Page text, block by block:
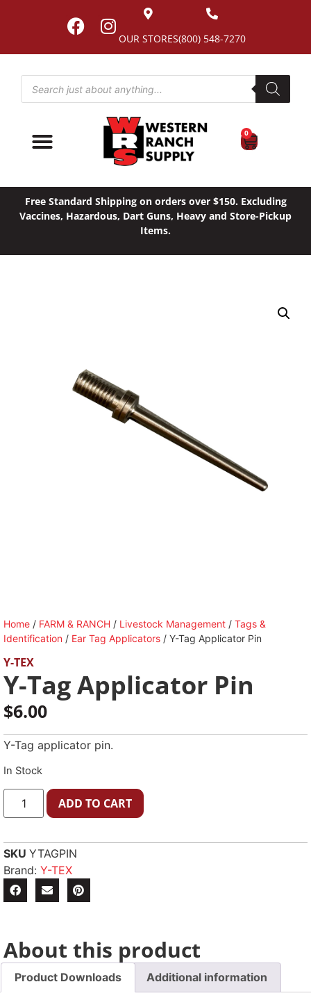
(800) 548-7270
OUR STORES
0
Free Standard Shipping on orders over $150. Excluding
Vaccines, Hazardous, Dart Guns, Heavy and Store-Pickup
Items.
Home / FARM & RANCH / Livestock Management / Tags &
Identification / Ear Tag Applicators / Y-Tag Applicator Pin
Y-TEX
Y-Tag Applicator Pin
$6.00
Y-Tag applicator pin.
In Stock
ADD TO CART
SKU YTAGPIN
Brand: Y-TEX
About this product
Product Downloads Additional information